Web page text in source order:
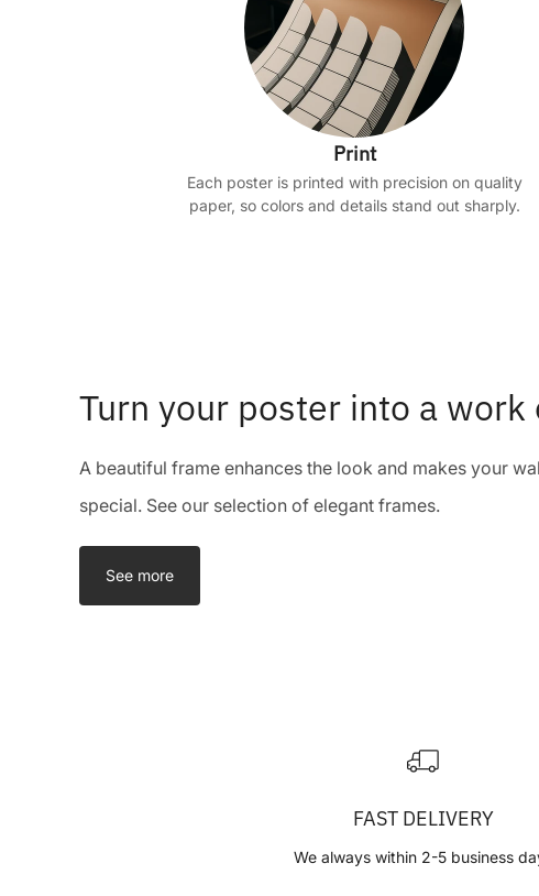
Print
Each poster is printed with precision on quality
paper, so colors and details stand out sharply.
Turn your poster into a work
A beautiful frame enhances the look and makes your
special. See our selection of elegant frames.
See more
FAST DELIVERY
We always within 2-5 business